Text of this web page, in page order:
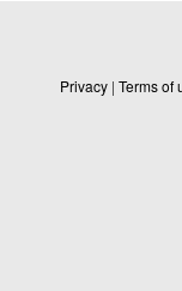
Privacy | Terms of